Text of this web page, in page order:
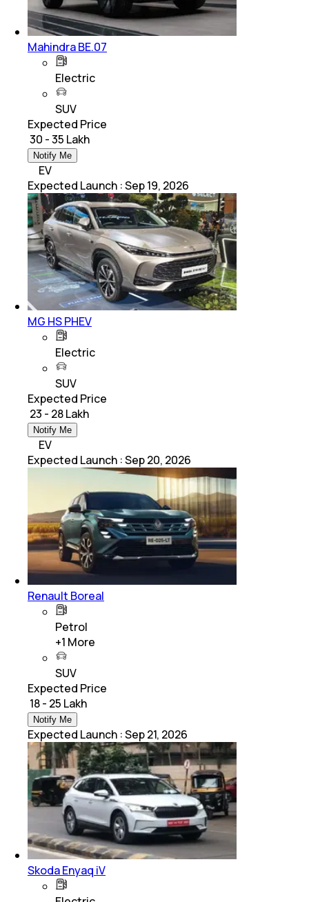
Mahindra BE.07
Electric
SUV
Expected Price
₹ 30 - 35 Lakh
Notify Me
EV
Expected Launch :Sep 19, 2026
MG HS PHEV
Electric
SUV
Expected Price
₹ 23 - 28 Lakh
Notify Me
EV
Expected Launch :Sep 20, 2026
Renault Boreal
Petrol
+1 More
SUV
Expected Price
₹ 18 - 25 Lakh
Notify Me
Expected Launch :Sep 21, 2026
Skoda Enyaq iV